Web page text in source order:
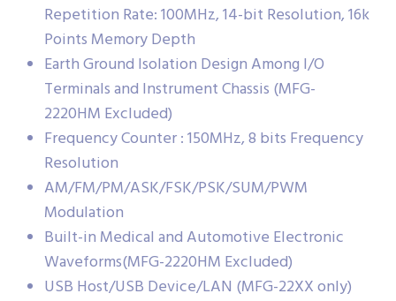
Repetition Rate: 100MHz, 14-bit Resolution, 16k
Points Memory Depth
Earth Ground Isolation Design Among I/O
Terminals and Instrument Chassis (MFG-
2220HM Excluded)
Frequency Counter : 150MHz, 8 bits Frequency
Resolution
AM/FM/PM/ASK/FSK/PSK/SUM/PWM
Modulation
Built-in Medical and Automotive Electronic
Waveforms(MFG-2220HM Excluded)
USB Host/USB Device/LAN (MFG-22XX only)